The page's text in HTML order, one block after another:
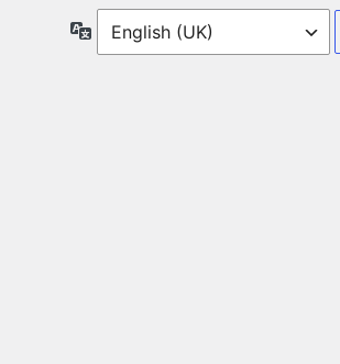
Language